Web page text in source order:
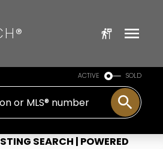
ACTIVE SOLD
SEARCH | POWERED